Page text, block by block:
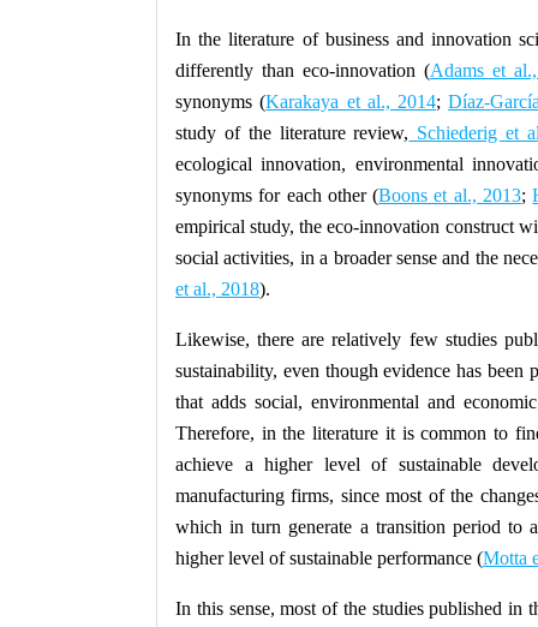
In the literature of business and innovation
differently than eco-innovation (Adams et
synonyms (Karakaya et al., 2014;Díaz-
study of the literature review, Schiederig et
ecological innovation, environmental
synonyms for each other (Boons et al., 2013;
empirical study, the eco-innovation construct
social activities, in a broader sense and the
et al., 2018).
Likewise, there are relatively few studies
sustainability, even though evidence has been
that adds social, environmental and
Therefore, in the literature it is common to
achieve a higher level of sustainable
manufacturing firms, since most of the
which in turn generate a transition period to
higher level of sustainable performance (Motta
In this sense, most of the studies published in